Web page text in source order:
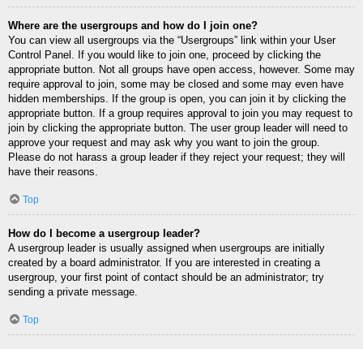
Where are the usergroups and how do I join one?
You can view all usergroups via the “Usergroups” link within your User
Control Panel. If you would like to join one, proceed by clicking the
appropriate button. Not all groups have open access, however. Some may
require approval to join, some may be closed and some may even have
hidden memberships. If the group is open, you can join it by clicking the
appropriate button. If a group requires approval to join you may request to
join by clicking the appropriate button. The user group leader will need to
approve your request and may ask why you want to join the group.
Please do not harass a group leader if they reject your request; they will
have their reasons.
Top
How do I become a usergroup leader?
A usergroup leader is usually assigned when usergroups are initially
created by a board administrator. If you are interested in creating a
usergroup, your first point of contact should be an administrator; try
sending a private message.
Top